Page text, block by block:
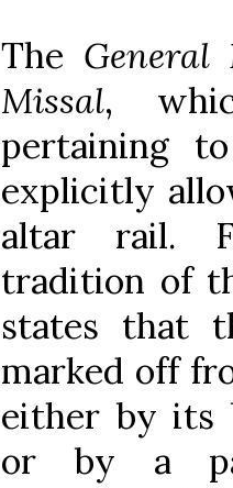
The
Missal,
pertaining
explicitly
altar rail.
tradition of
states that
marked off
either by its
or by a